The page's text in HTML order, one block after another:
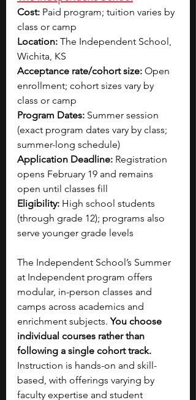
Cost: Paid program; tuition varies by
class or camp
Location: The Independent School,
Wichita, KS
Acceptance rate/cohort size: Open
enrollment; cohort sizes vary by
class or camp
Program Dates: Summer session
(exact program dates vary by class;
summer-long schedule)
Application Deadline: Registration
opens February 19 and remains
open until classes fill
Eligibility: High school students
(through grade 12); programs also
serve younger grade levels
The Independent School’s Summer
at Independent program offers
modular, in-person classes and
camps across academics and
enrichment subjects. You choose
individual courses rather than
following a single cohort track.
Instruction is hands-on and skill-
based, with offerings varying by
faculty expertise and student